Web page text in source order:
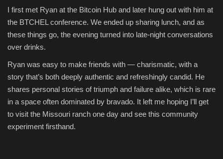
I first met Ryan at the Bitcoin Hub and later hung out with him at
the BTCHEL conference. We ended up sharing lunch, and as
these things go, the evening turned into late-night conversations
over drinks.
Ryan was easy to make friends with — charismatic, with a
story that’s both deeply authentic and refreshingly candid. He
shares personal stories of triumph and failure alike, which is rare
in a space often dominated by bravado. It left me hoping I’ll get
to visit the Missouri ranch one day and see this community
experiment firsthand.